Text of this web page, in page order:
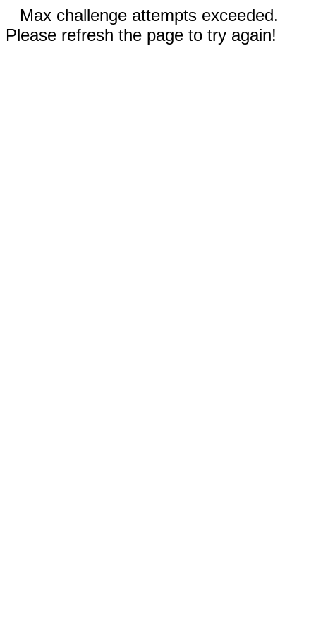
Max challenge attempts exceeded.
Please refresh the page to try again!